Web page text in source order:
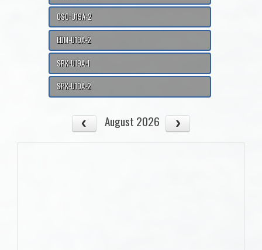
CSO-U19A-2
EDM-U19A-2
SPK-U19A-1
SPK-U19A-2
August 2026